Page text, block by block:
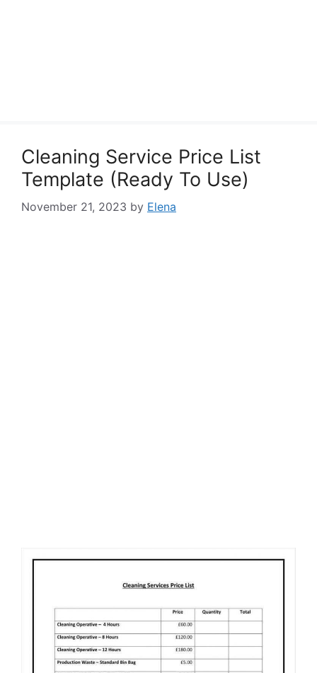
Cleaning Service Price List
Template (Ready To Use)
November 21, 2023 by Elena